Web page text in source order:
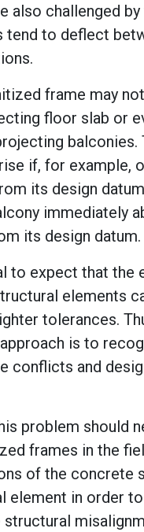
also challenged
tend to deflect
frame may
floor slab or
balconies.
if, for example,
its design
immediately
its design datum.
to expect that the
elements
tolerances.
is to
conflicts and
problem should
frames in the
of the concrete
element in order to